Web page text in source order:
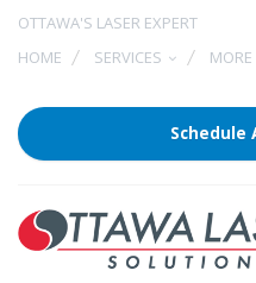
OTTAWA'S LASER EXPERT
HOME
SERVICES MORE
Schedule